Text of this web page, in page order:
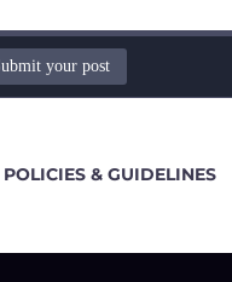
your post
POLICIES & GUIDELINES